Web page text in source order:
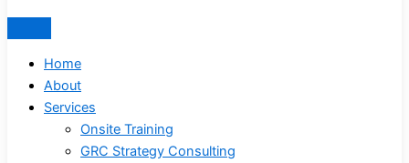
Home
About
Services
Onsite Training
GRC Strategy Consulting